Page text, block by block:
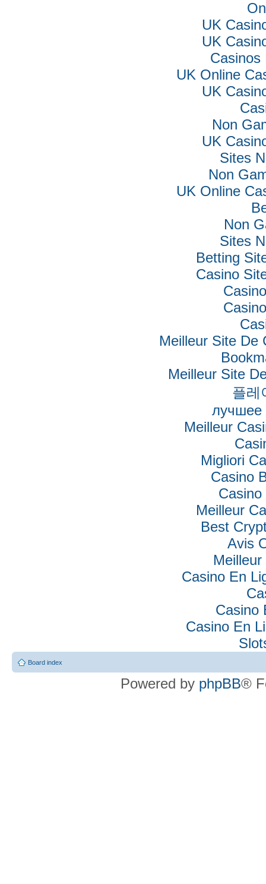
UK
UK
Casinos
UK Online
UK
Non
UK
Sites
Non
UK Online
Non
Sites
Betting
Casino
Meilleur Site De
Meilleur Site
플레
лучшее
Meilleur
Migliori
Casino
Meilleur
Best
Avis
Casino En
Casino
Casino En
Board index
Powered by phpBB®